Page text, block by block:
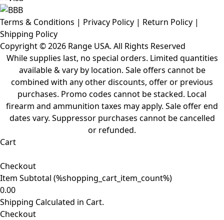
Terms & Conditions | Privacy Policy | Return Policy |
Shipping Policy
Copyright ©2026 Range USA. All Rights Reserved
While supplies last, no special orders. Limited quantities
available & vary by location. Sale offers cannot be
combined with any other discounts, offer or previous
purchases. Promo codes cannot be stacked. Local
firearm and ammunition taxes may apply. Sale offer end
dates vary. Suppressor purchases cannot be cancelled
or refunded.
Cart
Checkout
Item Subtotal (%shopping_cart_item_count%)
0.00
Shipping Calculated in Cart.
Checkout